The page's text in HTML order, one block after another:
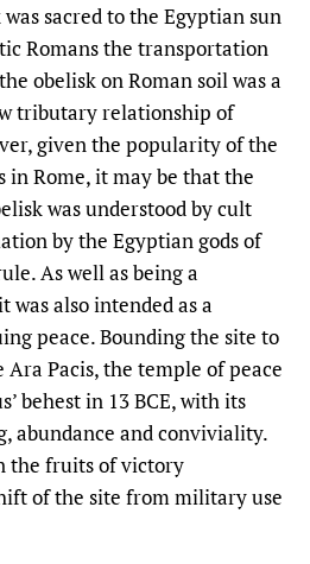
sacred to the Egyptian sun
Romans the transportation
obelisk on Roman soil was a
tributary relationship of
given the popularity of the
Rome, it may be that the
was understood by cult
by the Egyptian gods of
As well as being a
also intended as a
peace. Bounding the site to
Pacis, the temple of peace
behest in 13 BCE, with its
abundance and conviviality.
the fruits of victory
of the site from military use